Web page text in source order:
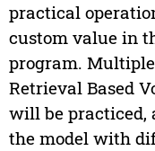
practical
custom value in
program.
Retrieval Based
will be practiced,
the model with